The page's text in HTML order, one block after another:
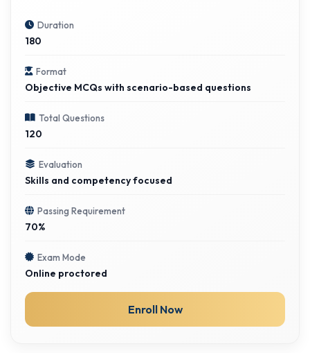
Duration
180
Format
Objective MCQs with scenario-based questions
Total Questions
120
Evaluation
Skills and competency focused
Passing Requirement
70%
Exam Mode
Online proctored
Enroll Now